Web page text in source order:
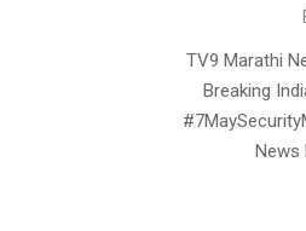
TV9 Marathi
Breaking
News